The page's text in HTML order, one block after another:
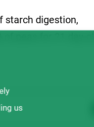
starch digestion,
peas for 21 day-old
us